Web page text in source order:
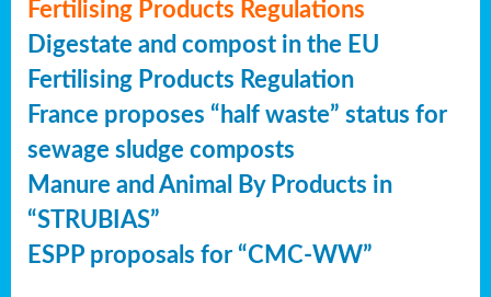
Fertilising Products Regulations
Digestate and compost in the EU
Fertilising Products Regulation
France proposes “half waste” status for
sewage sludge composts
Manure and Animal By Products in
“STRUBIAS”
ESPP proposals for “CMC-WW”